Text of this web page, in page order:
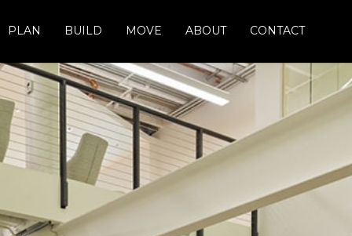
PLAN BUILD MOVE ABOUT CONTACT